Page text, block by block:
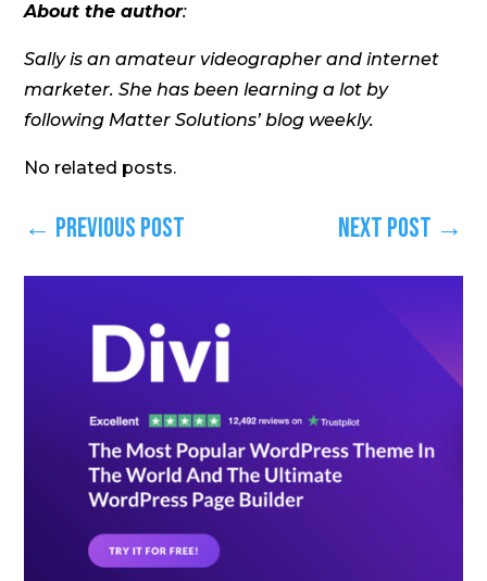
About the author:
Sally is an amateur videographer and internet
marketer. She has been learning a lot by
following Matter Solutions’ blog weekly.
No related posts.
← Previous Post Next Post →